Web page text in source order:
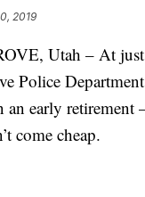
2019
Utah – At
Police
early retirement
come cheap.